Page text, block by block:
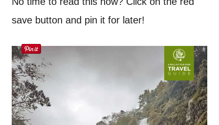
save button and pin it for later!